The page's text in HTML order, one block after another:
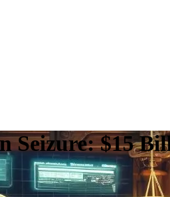
Seizure: $15